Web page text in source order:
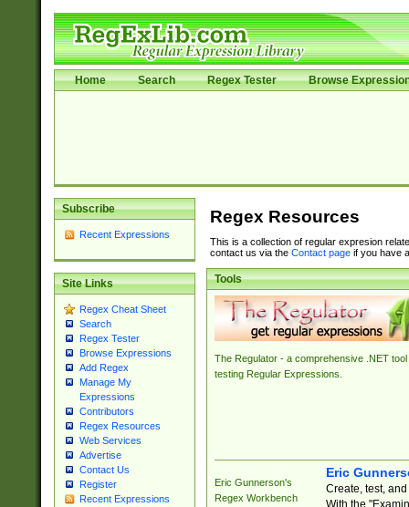
Home Search Regex Tester Browse
Subscribe
Recent Expressions
Site Links
Regex Cheat Sheet
Search
Regex Tester
Browse Expressions
Add Regex
Manage My
Expressions
Contributors
Regex Resources
Web Services
Advertise
Contact Us
Register
Recent Expressions
Regex Resources
This is a collection of regular expresion
contact us via the Contact pageif you have
Tools
The Regulator - a comprehensive .NET tool
testing Regular Expressions.
Eric Gunnerson's
Regex Workbench
Eric
Create, test,